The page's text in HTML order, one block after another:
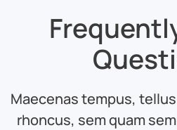
Maecenas tempus,
rhoncus, sem quam